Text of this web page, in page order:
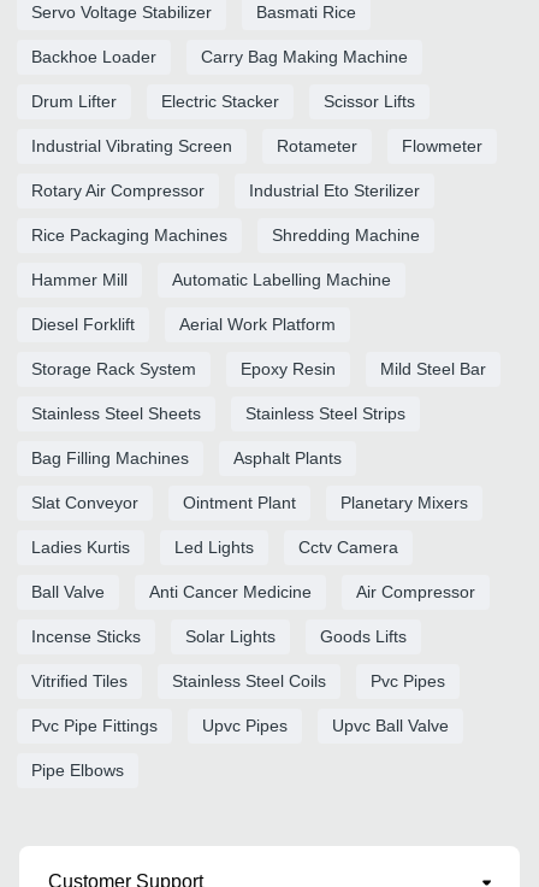
Servo Voltage Stabilizer Basmati Rice
Backhoe Loader Carry Bag Making Machine
Drum Lifter Electric Stacker Scissor Lifts
Industrial Vibrating Screen Rotameter Flowmeter
Rotary Air Compressor Industrial Eto Sterilizer
Rice Packaging Machines Shredding Machine
Hammer Mill Automatic Labelling Machine
Diesel Forklift Aerial Work Platform
Storage Rack System Epoxy Resin Mild Steel Bar
Stainless Steel Sheets Stainless Steel Strips
Bag Filling Machines Asphalt Plants
Slat Conveyor Ointment Plant Planetary Mixers
Ladies Kurtis Led Lights Cctv Camera
Ball Valve Anti Cancer Medicine Air Compressor
Incense Sticks Solar Lights Goods Lifts
Vitrified Tiles Stainless Steel Coils Pvc Pipes
Pvc Pipe Fittings Upvc Pipes Upvc Ball Valve
Pipe Elbows
Customer Support